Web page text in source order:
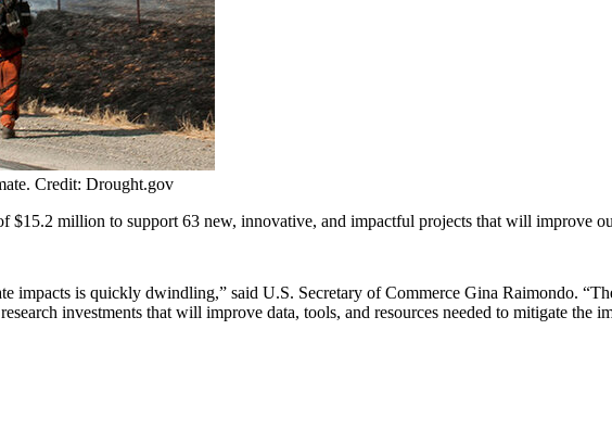
Credit: Drought.gov
$15.2 million to support 63 new, innovative, and impactful projects that will improve
impacts is quickly dwindling,” said U.S. Secretary of Commerce Gina Raimondo.
investments that will improve data, tools, and resources needed to mitigate the